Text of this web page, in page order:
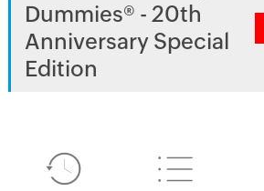
Dummies® - 20th
Anniversary Special
Edition